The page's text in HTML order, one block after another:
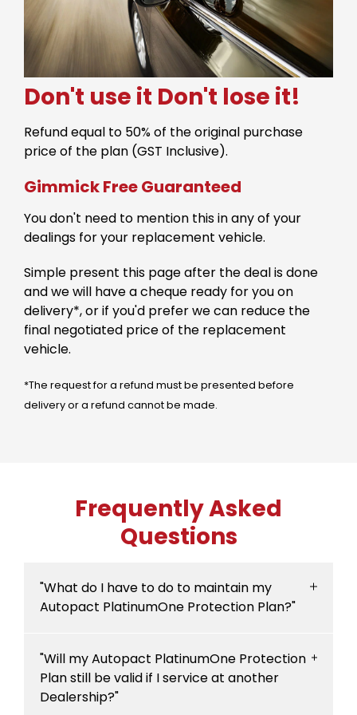
Don't use it Don't lose it!
Refund equal to 50% of the original purchase
price of the plan (GST Inclusive).
Gimmick Free Guaranteed
You don't need to mention this in any of your
dealings for your replacement vehicle.
Simple present this page after the deal is done
and we will have a cheque ready for you on
delivery*, or if you'd prefer we can reduce the
final negotiated price of the replacement
vehicle.
*The request for a refund must be presented before
delivery or a refund cannot be made.
Frequently Asked
Questions
"What do I have to do to maintain my
Autopact PlatinumOne Protection Plan?"
PlatinumOne Protection Plan, your vehicle
must be serviced by one of our Dealerships
in accordance with the specifications set
"Will my Autopact PlatinumOne Protection
Plan still be valid if I service at another
Dealership?"